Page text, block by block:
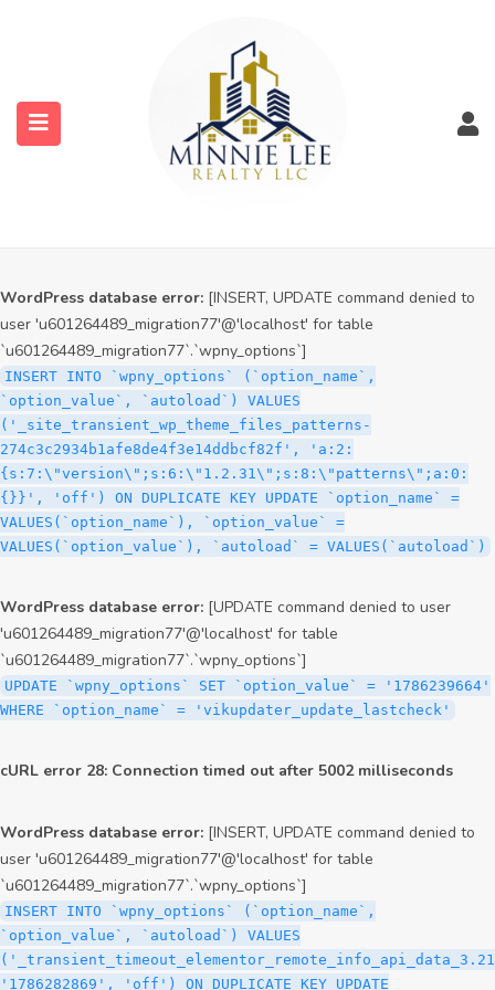
user 'u601264489_migration77'@'localhost' for table
`u601264489_migration77`.`wpny_options`]
INSERT INTO `wpny_options` (`option_name`,
`option_value`, `autoload`) VALUES
('_site_transient_timeout_wp_theme_files_patterns-
274c3c2934b1afe8de4f3e14ddbcf82f', '1786241464', 'off')
WordPress database error: [INSERT, UPDATE command denied to
user 'u601264489_migration77'@'localhost' for table
`u601264489_migration77`.`wpny_options`]
INSERT INTO `wpny_options` (`option_name`,
`option_value`, `autoload`) VALUES
('_site_transient_wp_theme_files_patterns-
274c3c2934b1afe8de4f3e14ddbcf82f', 'a:2:
{s:7:\"version\";s:6:\"1.2.31\";s:8:\"patterns\";a:0:
{}}', 'off') ON DUPLICATE KEY UPDATE `option_name` =
VALUES(`option_name`), `option_value` =
VALUES(`option_value`), `autoload` = VALUES(`autoload`)
WordPress database error: [UPDATE command denied to user
'u601264489_migration77'@'localhost' for table
`u601264489_migration77`.`wpny_options`]
UPDATE `wpny_options` SET `option_value` = '1786239664'
WHERE `option_name` = 'vikupdater_update_lastcheck'
cURL error 28: Connection timed out after 5002 milliseconds
WordPress database error: [INSERT, UPDATE command denied to
user 'u601264489_migration77'@'localhost' for table
`u601264489_migration77`.`wpny_options`]
INSERT INTO `wpny_options` (`option_name`,
`option_value`, `autoload`) VALUES
'1786282869', 'off') ON DUPLICATE KEY UPDATE